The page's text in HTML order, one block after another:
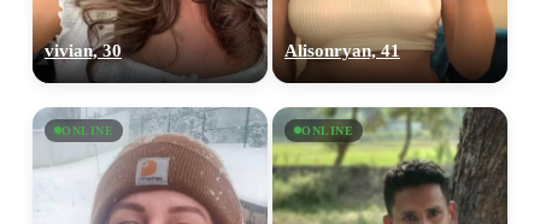
vivian, 30 Alisonryan, 41
ONLINE ONLINE